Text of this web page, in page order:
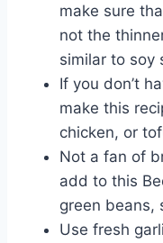
make sure
not the
similar to soy
If you don’t
make this
chicken, or
Not a fan of
add to this
green beans,
Use fresh